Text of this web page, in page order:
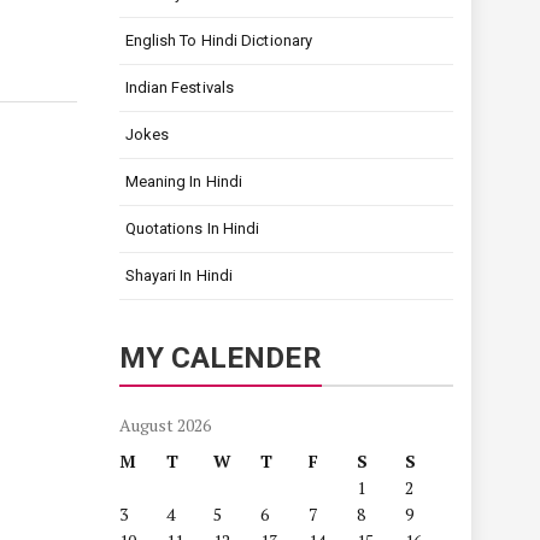
English To Hindi Dictionary
Indian Festivals
Jokes
Meaning In Hindi
Quotations In Hindi
Shayari In Hindi
MY CALENDER
August 2026
M
T W T F S
S
1
2
3
4 5 6 7 8
9